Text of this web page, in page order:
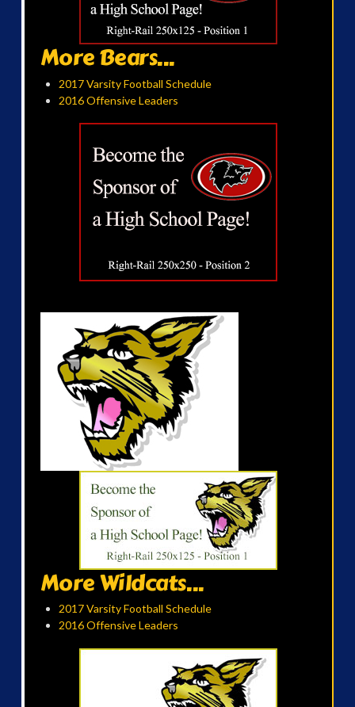
More Bears...
2017 Varsity Football Schedule
2016 Offensive Leaders
More Wildcats...
2017 Varsity Football Schedule
2016 Offensive Leaders